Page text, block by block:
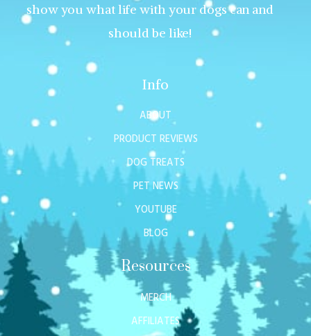
show you what life with your dogs can and
should be like!
Info
ABOUT
PRODUCT REVIEWS
DOG TREATS
PET NEWS
YOUTUBE
BLOG
Resources
MERCH
AFFILIATES